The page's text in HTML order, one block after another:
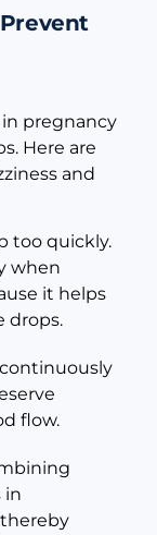
pregnancy
Here are
and
too quickly.
when
it helps
drops.
flow.
in